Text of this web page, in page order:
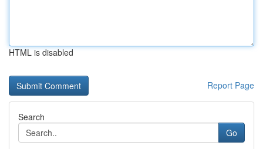
HTML is disabled
Report Page
Search
Go